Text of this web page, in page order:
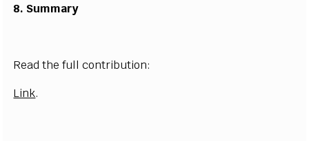
8. Summary
Read the full contribution:
Link.